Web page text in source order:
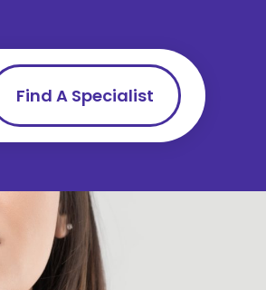
Find A Specialist